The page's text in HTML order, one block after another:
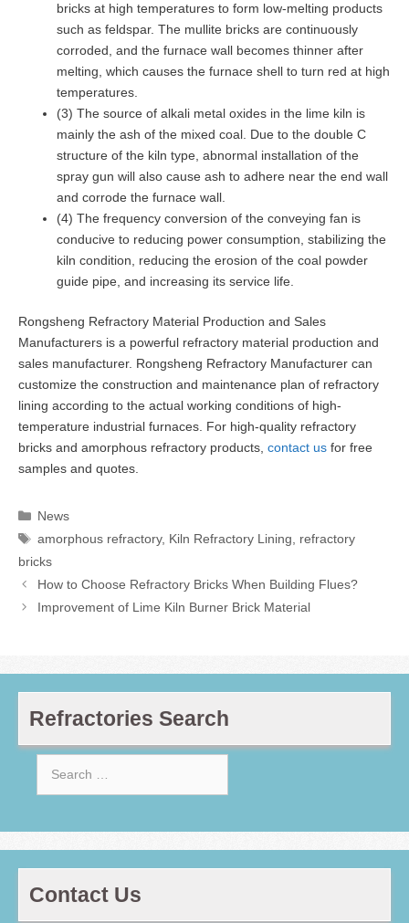
bricks at high temperatures to form low-melting products
such as feldspar. The mullite bricks are continuously
corroded, and the furnace wall becomes thinner after
melting, which causes the furnace shell to turn red at high
temperatures.
(3) The source of alkali metal oxides in the lime kiln is
mainly the ash of the mixed coal. Due to the double C
structure of the kiln type, abnormal installation of the
spray gun will also cause ash to adhere near the end wall
and corrode the furnace wall.
(4) The frequency conversion of the conveying fan is
conducive to reducing power consumption, stabilizing the
kiln condition, reducing the erosion of the coal powder
guide pipe, and increasing its service life.
Rongsheng Refractory Material Production and Sales
Manufacturers is a powerful refractory material production and
sales manufacturer. Rongsheng Refractory Manufacturer can
customize the construction and maintenance plan of refractory
lining according to the actual working conditions of high-
temperature industrial furnaces. For high-quality refractory
bricks and amorphous refractory products, contact us for free
samples and quotes.
Categories
News
Tags
amorphous refractory, Kiln Refractory Lining
refractory
bricks
How to Choose Refractory Bricks When Building Flues?
Improvement of Lime Kiln Burner Brick Material
Refractories Search
Contact Us